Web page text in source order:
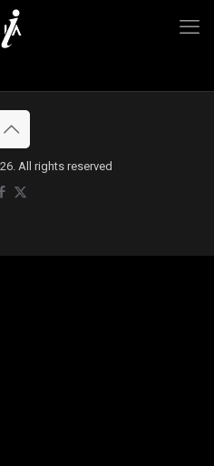
All rights reserved